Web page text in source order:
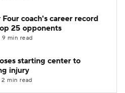
coach's career record
25 opponents
9 min read
starting center to
injury
min read